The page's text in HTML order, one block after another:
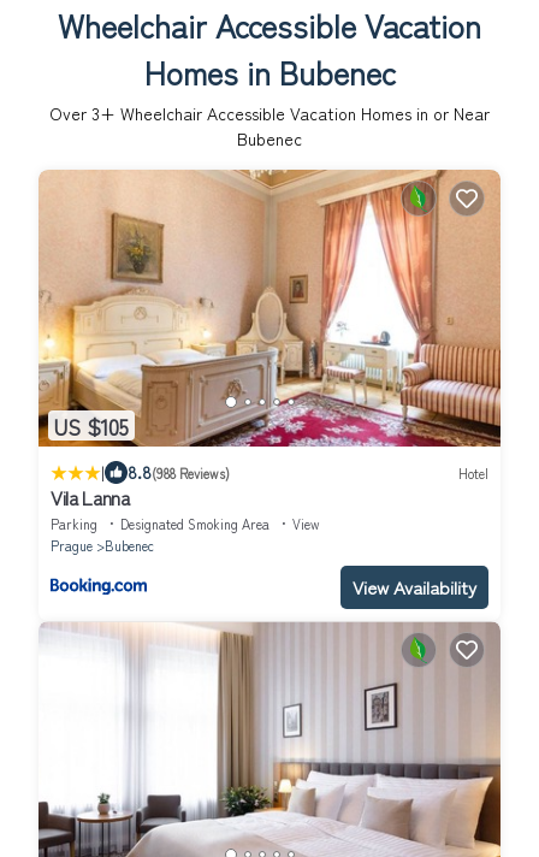
Wheelchair Accessible Vacation
Homes in Bubenec
Over 3+ Wheelchair Accessible Vacation Homes in or Near
Bubenec
US $105
| 8.8(988 Reviews) Hotel
Vila Lanna
Parking Designated Smoking Area
View
Prague
Bubenec
View Availability